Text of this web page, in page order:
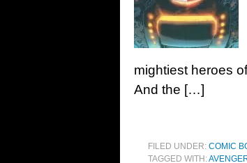
mightiest heroes
And the […]
FILED UNDER: COMIC
TAGGED WITH: